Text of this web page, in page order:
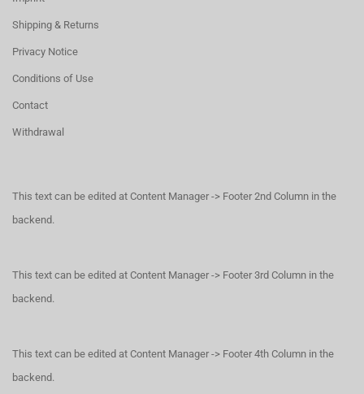
Shipping & Returns
Privacy Notice
Conditions of Use
Contact
Withdrawal
This text can be edited at Content Manager -> Footer 2nd Column in the
backend.
This text can be edited at Content Manager -> Footer 3rd Column in the
backend.
This text can be edited at Content Manager -> Footer 4th Column in the
backend.